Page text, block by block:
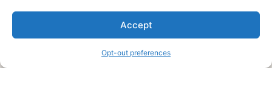
Accept
Opt-out preferences